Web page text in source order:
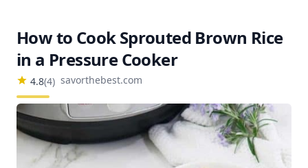
How to Cook Sprouted Brown Rice
in a Pressure Cooker
4.8(4) savorthebest.com